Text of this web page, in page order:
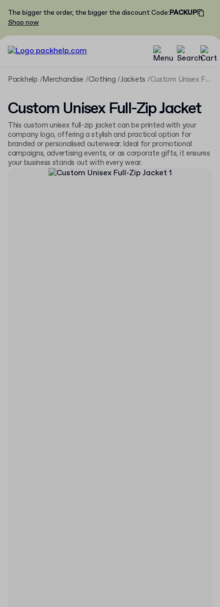
The bigger the order, the bigger the discountCode:PACKUP
Shop now
Packhelp Merchandise Clothing Jackets Custom Unisex Full-Zip Jacket
Custom Unisex Full-Zip Jacket
This custom unisex full-zip jacket can be printed with your
company logo, offering a stylish and practical option for
branded or personalised outerwear. Ideal for promotional
campaigns, advertising events, or as corporate gifts, it ensures
your business stands out with every wear.